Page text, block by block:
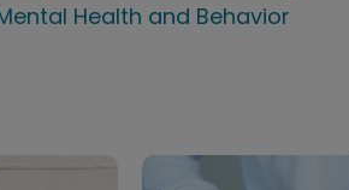
Health and Behavior